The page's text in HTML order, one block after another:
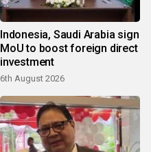
Indonesia, Saudi Arabia sign
MoU to boost foreign direct
investment
6th August 2026